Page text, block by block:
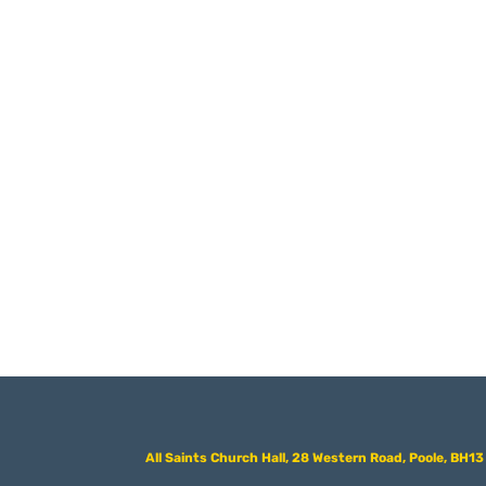
All Saints Church Hall, 28 Western Road, Poole, BH13